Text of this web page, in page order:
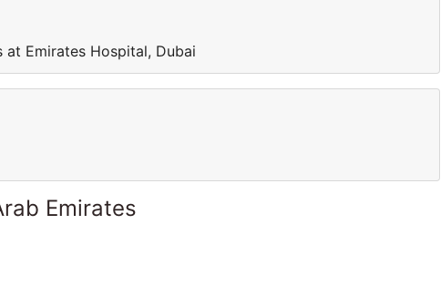
at Emirates Hospital, Dubai
Emirates